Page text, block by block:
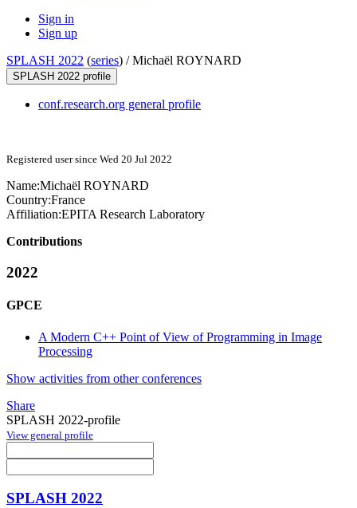
Sign in
Sign up
SPLASH 2022 (series) /Michaël ROYNARD
SPLASH 2022 profile
conf.research.org general profile
Registered user since Wed 20 Jul 2022
Name:Michaël ROYNARD
Country:France
Affiliation:EPITA Research Laboratory
Contributions
2022
GPCE
A Modern C++ Point of View of Programming in Image
Processing
Show activities from other conferences
Share
SPLASH 2022-profile
View general profile
SPLASH 2022